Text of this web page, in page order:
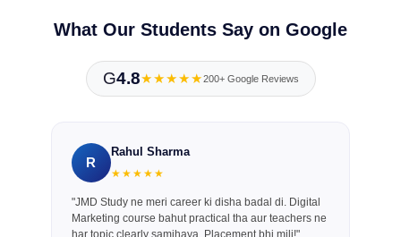
What Our Students Say on Google
G4.8★★★★★200+ Google Reviews
R
Rahul Sharma
★★★★★
"JMD Study ne meri career ki disha badal di. Digital
Marketing course bahut practical tha aur teachers ne
har topic clearly samjhaya. Placement bhi mili!"